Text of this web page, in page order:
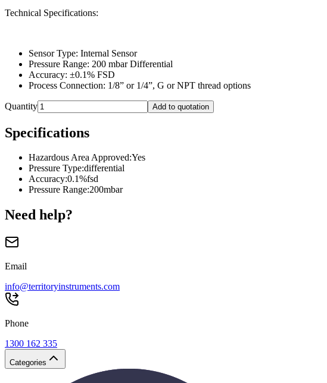
Technical Specifications:
Sensor Type: Internal Sensor
Pressure Range: 200 mbar Differential
Accuracy: ±0.1% FSD
Process Connection: 1/8” or 1/4”, G or NPT thread options
Quantity Add to quotation
Specifications
Hazardous Area Approved:Yes
Pressure Type:differential
Accuracy:0.1%fsd
Pressure Range:200mbar
Need help?
Email
info@territoryinstruments.com
Phone
1300 162 335
Categories